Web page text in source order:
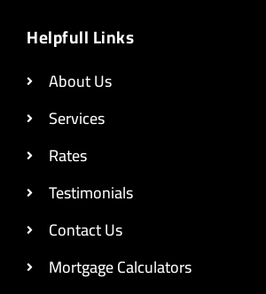
Helpfull Links
About Us
Services
Rates
Testimonials
Contact Us
Mortgage Calculators